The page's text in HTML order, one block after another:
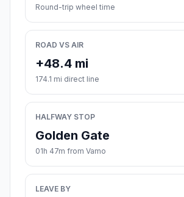
Round-trip wheel time
ROAD VS AIR
+48.4 mi
174.1 mi direct line
HALFWAY STOP
Golden Gate
01h 47m from Vamo
LEAVE BY